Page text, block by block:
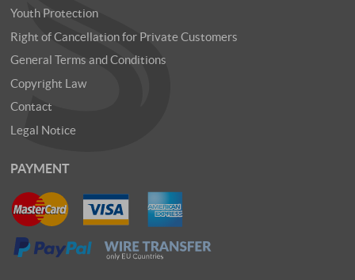
Youth Protection
Right of Cancellation for Private Customers
General Terms and Conditions
Copyright Law
Contact
Legal Notice
PAYMENT